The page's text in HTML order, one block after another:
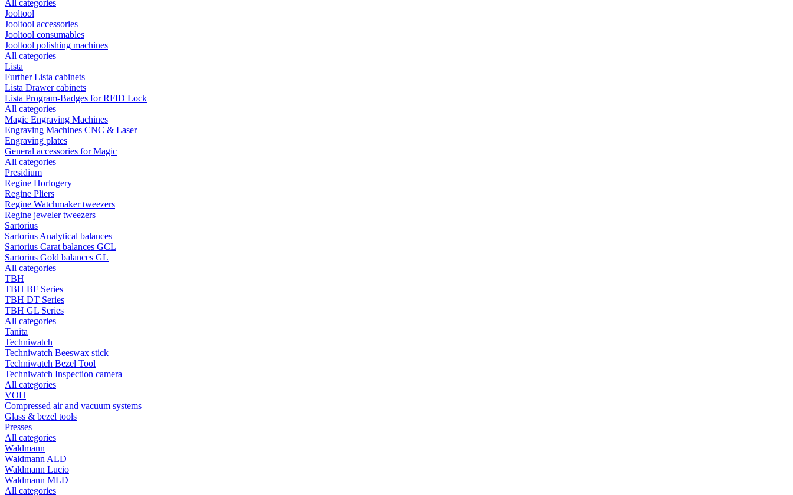
All categories
Jooltool
Jooltool accessories
Jooltool consumables
Jooltool polishing machines
All categories
Lista
Further Lista cabinets
Lista Drawer cabinets
Lista Program-Badges for RFID Lock
All categories
Magic Engraving Machines
Engraving Machines CNC & Laser
Engraving plates
General accessories for Magic
All categories
Presidium
Regine Horlogery
Regine Pliers
Regine Watchmaker tweezers
Regine jeweler tweezers
Sartorius
Sartorius Analytical balances
Sartorius Carat balances GCL
Sartorius Gold balances GL
All categories
TBH
TBH BF Series
TBH DT Series
TBH GL Series
All categories
Tanita
Techniwatch
Techniwatch Beeswax stick
Techniwatch Bezel Tool
Techniwatch Inspection camera
All categories
VOH
Compressed air and vacuum systems
Glass & bezel tools
Presses
All categories
Waldmann
Waldmann ALD
Waldmann Lucio
Waldmann MLD
All categories